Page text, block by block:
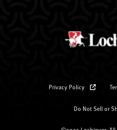
Privacy Policy
Do Not Sell or